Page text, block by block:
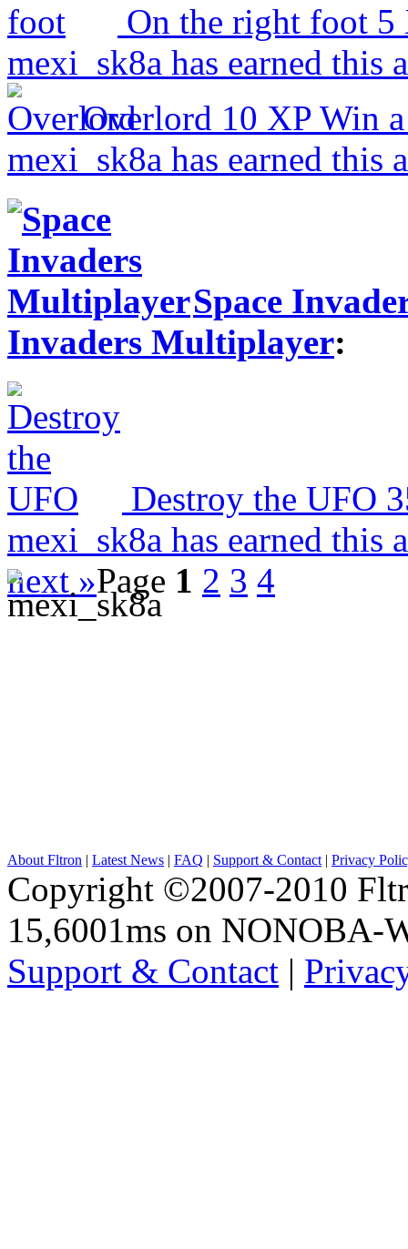
On the right foot 5
mexi_sk8a has earned this
Overlord 10 XP Win
mexi_sk8a has earned this
Space
Invaders Multiplayer:
Destroy the UFO
mexi_sk8a has earned this
next »Page 1 2 3 4
About Fltron Latest News FAQ Support & Contact| Privacy
Copyright ©2007-2010
15,6001ms on NONOBA-
Support & Contact |